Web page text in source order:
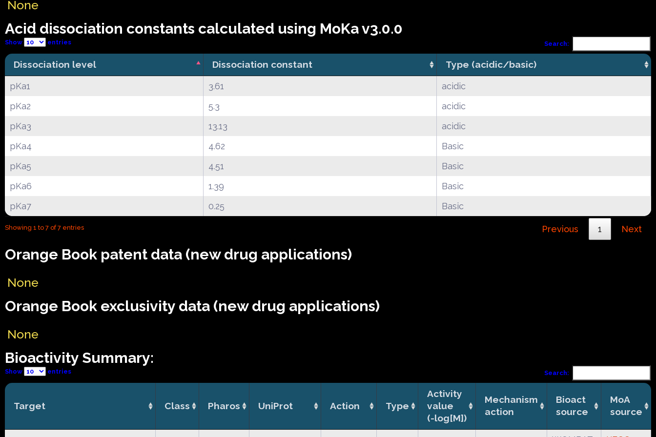
None
Acid dissociation constants calculated using MoKa v3.0.0
Show entries Search:
Dissociation level Dissociation constant Type (acidic/basic)
pKa1 3.61
acidic
pKa2
5.3
acidic
pKa3
13.13
acidic
pKa4
4.62
Basic
pKa5
4.51
Basic
pKa6
1.39
Basic
pKa7
0.25 Basic
Showing 1 to 7 of 7 entries Previous 1 Next
Orange Book patent data (new drug applications)
None
Orange Book exclusivity data (new drug applications)
None
Bioactivity Summary:
Show entries Search:
Target Class Pharos UniProt Action Type
Activity
value
(-log[M])
Mechanism
action
Bioact
source
MoA
source